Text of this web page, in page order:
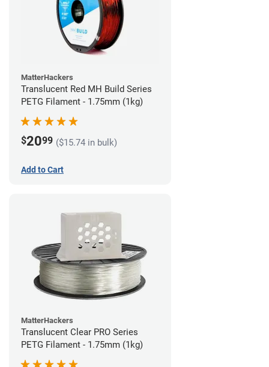
MatterHackers
Translucent Red MH Build Series
PETG Filament - 1.75mm (1kg)
$2099 ($15.74 in bulk)
Add to Cart
MatterHackers
Translucent Clear PRO Series
PETG Filament - 1.75mm (1kg)